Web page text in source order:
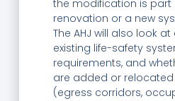
the modification is part
renovation or a new
The AHJ will also look
existing life-safety
requirements, and
are added or
(egress corridors,